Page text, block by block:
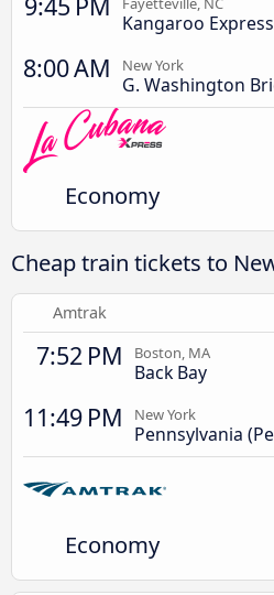
Kangaroo Express
8:00 AM New York
G. Washington
Economy
Cheap train tickets to
Amtrak
7:52 PM Boston, MA
Back Bay
11:49 PM New York
Pennsylvania
Economy